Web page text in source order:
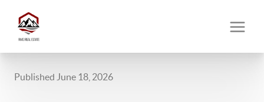
Published June 18, 2026